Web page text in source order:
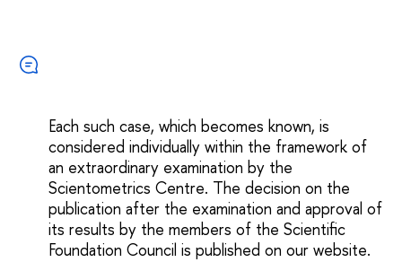
Each such case, which becomes known, is
considered individually within the framework of
an extraordinary examination by the
Scientometrics Centre. The decision on the
publication after the examination and approval of
its results by the members of the Scientific
Foundation Council is published on our website.